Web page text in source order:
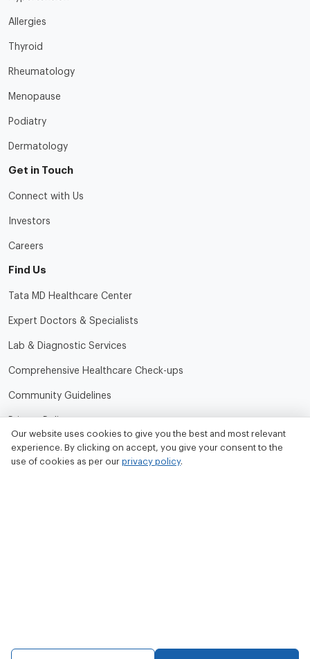
Allergies
Thyroid
Rheumatology
Menopause
Podiatry
Dermatology
Get in Touch
Connect with Us
Investors
Careers
Find Us
Tata MD Healthcare Center
Expert Doctors & Specialists
Lab & Diagnostic Services
Comprehensive Healthcare Check-ups
Community Guidelines
Terms of Use
Our website uses cookies to give you the best and most relevant
experience. By clicking on accept, you give your consent to the
use of cookies as per our privacy policy.